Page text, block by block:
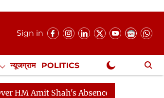
Sign in
न्यूजग्राम POLITICS
Exclusive
Shah's Absence Continues